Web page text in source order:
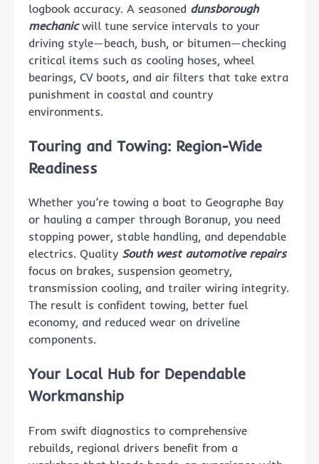
logbook accuracy. A seasoned dunsborough
mechanicwill tune service intervals to your
driving style—beach, bush, or bitumen—checking
critical items such as cooling hoses, wheel
bearings, CV boots, and air filters that take extra
punishment in coastal and country
environments.
Touring and Towing: Region-Wide
Readiness
Whether you’re towing a boat to Geographe Bay
or hauling a camper through Boranup, you need
stopping power, stable handling, and dependable
electrics. Quality South west automotive repairs
focus on brakes, suspension geometry,
transmission cooling, and trailer wiring integrity.
The result is confident towing, better fuel
economy, and reduced wear on driveline
components.
Your Local Hub for Dependable
Workmanship
From swift diagnostics to comprehensive
rebuilds, regional drivers benefit from a